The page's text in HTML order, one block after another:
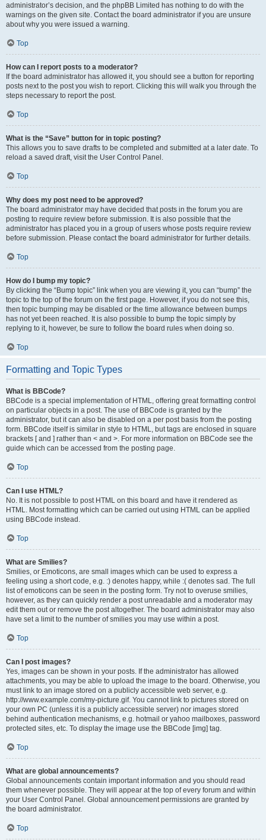
administrator’s decision, and the phpBB Limited has nothing to do with the
warnings on the given site. Contact the board administrator if you are unsure
about why you were issued a warning.
Top
How can I report posts to a moderator?
If the board administrator has allowed it, you should see a button for reporting
posts next to the post you wish to report. Clicking this will walk you through the
steps necessary to report the post.
Top
What is the “Save” button for in topic posting?
This allows you to save drafts to be completed and submitted at a later date. To
reload a saved draft, visit the User Control Panel.
Top
Why does my post need to be approved?
The board administrator may have decided that posts in the forum you are
posting to require review before submission. It is also possible that the
administrator has placed you in a group of users whose posts require review
before submission. Please contact the board administrator for further details.
Top
How do I bump my topic?
By clicking the “Bump topic” link when you are viewing it, you can “bump” the
topic to the top of the forum on the first page. However, if you do not see this,
then topic bumping may be disabled or the time allowance between bumps
has not yet been reached. It is also possible to bump the topic simply by
replying to it, however, be sure to follow the board rules when doing so.
Top
Formatting and Topic Types
What is BBCode?
BBCode is a special implementation of HTML, offering great formatting control
on particular objects in a post. The use of BBCode is granted by the
administrator, but it can also be disabled on a per post basis from the posting
form. BBCode itself is similar in style to HTML, but tags are enclosed in square
brackets [ and ] rather than < and >. For more information on BBCode see the
guide which can be accessed from the posting page.
Top
Can I use HTML?
No. It is not possible to post HTML on this board and have it rendered as
HTML. Most formatting which can be carried out using HTML can be applied
using BBCode instead.
Top
What are Smilies?
Smilies, or Emoticons, are small images which can be used to express a
feeling using a short code, e.g. :) denotes happy, while :( denotes sad. The full
list of emoticons can be seen in the posting form. Try not to overuse smilies,
however, as they can quickly render a post unreadable and a moderator may
edit them out or remove the post altogether. The board administrator may also
have set a limit to the number of smilies you may use within a post.
Top
Can I post images?
Yes, images can be shown in your posts. If the administrator has allowed
attachments, you may be able to upload the image to the board. Otherwise, you
must link to an image stored on a publicly accessible web server, e.g.
http://www.example.com/my-picture.gif. You cannot link to pictures stored on
your own PC (unless it is a publicly accessible server) nor images stored
behind authentication mechanisms, e.g. hotmail or yahoo mailboxes, password
protected sites, etc. To display the image use the BBCode [img] tag.
Top
What are global announcements?
Global announcements contain important information and you should read
them whenever possible. They will appear at the top of every forum and within
your User Control Panel. Global announcement permissions are granted by
the board administrator.
Top